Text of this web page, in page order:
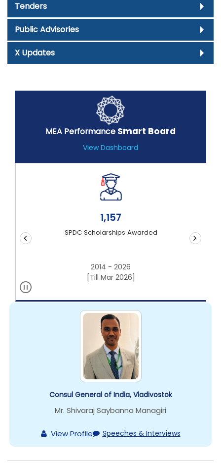
Tenders
Public Advisories
X Updates
MEA Performance Smart Board
View Dashboard
1,51,82,176
Documents Authenticated
2014 - 2026
[Till Mar 2026]
Consul General of India, Vladivostok
Mr. Shivaraj Saybanna Managiri
View Profile Speeches & Interviews